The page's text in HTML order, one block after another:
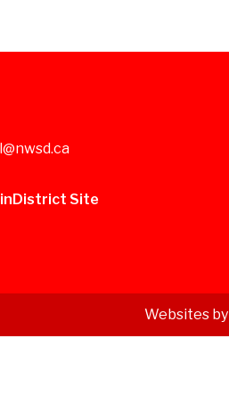
District Site
Websites by